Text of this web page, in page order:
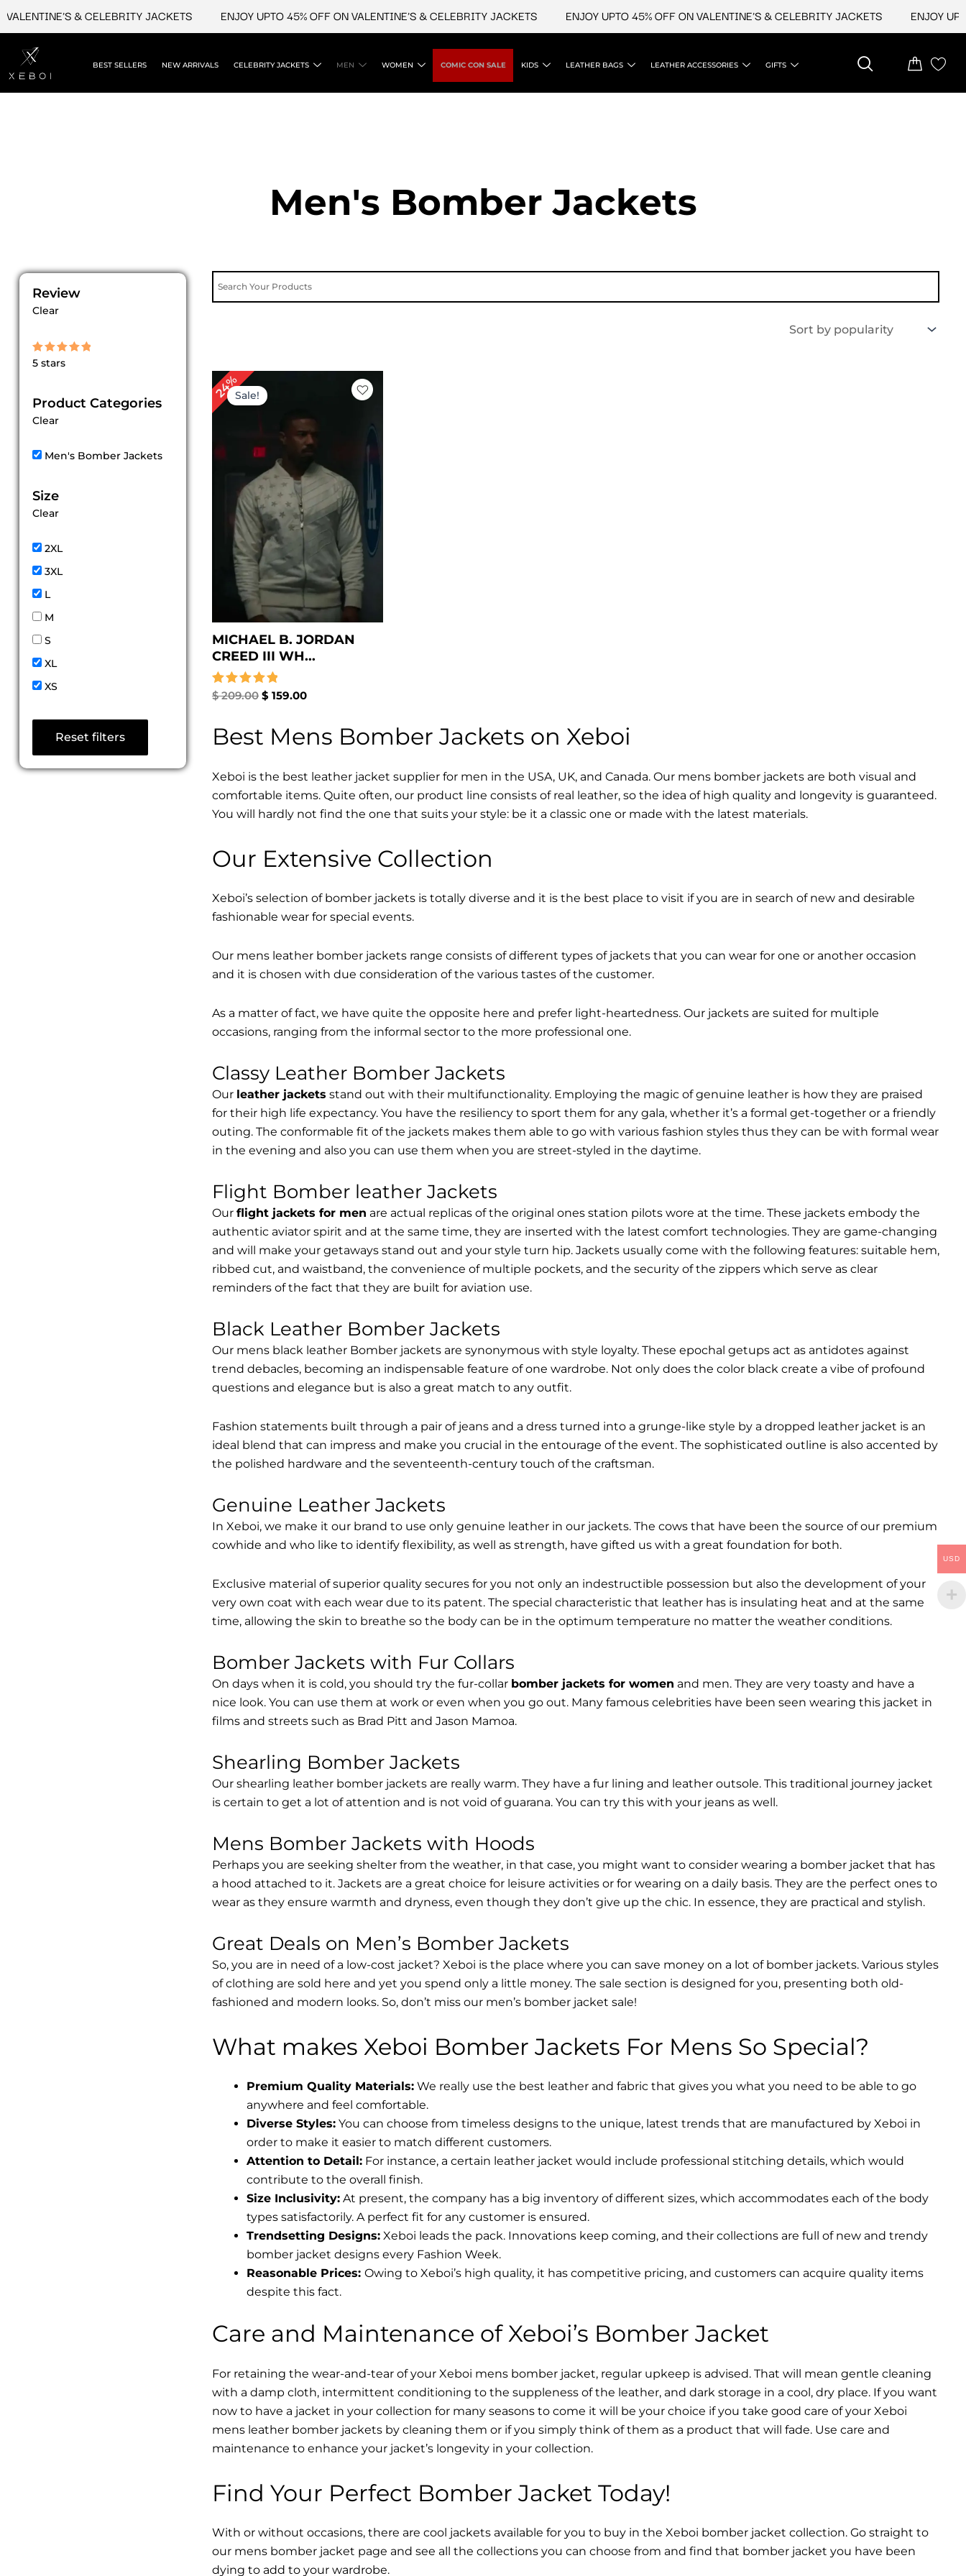
content
& CELEBRITY JACKETS ENJOY UPTO 45% OFF ON VALENTINE'S & CELEBRITY JACKETS ENJOY UPTO 45% OFF ON VALENTINE'S & CELEBRITY JACKETS ENJOY UPTO
BEST SELLERS NEW ARRIVALS CELEBRITY JACKETS MEN WOMEN COMIC CON SALE KIDS LEATHER BAGS LEATHER ACCESSORIES GIFTS
Men's Bomber Jackets
Review
Clear
Rated
5 stars
Product Categories
Clear
Men's Bomber Jackets
Size
Clear
2XL
3XL
L
M
S
XL
XS
Reset filters
24%Sale!
MICHAEL B. JORDAN
CREED III WH...
Rated
$209.00
price
was:
$ 209.00.
$ 159.00
$ 159.00.
Best Mens Bomber Jackets on Xeboi
Xeboi is the best leather jacket supplier for men in the USA, UK, and Canada. Our mens bomber jacket​s are both visual and
comfortable items. Quite often, our product line consists of real leather, so the idea of high quality and longevity is guaranteed.
You will hardly not find the one that suits your style: be it a classic one or made with the latest materials.
Our Extensive Collection
Xeboi’s selection of bomber jackets is totally diverse and it is the best place to visit if you are in search of new and desirable
fashionable wear for special events.
Our mens leather bomber jackets range consists of different types of jackets that you can wear for one or another occasion
and it is chosen with due consideration of the various tastes of the customer.
As a matter of fact, we have quite the opposite here and prefer light-heartedness. Our jackets are suited for multiple
occasions, ranging from the informal sector to the more professional one.
Classy Leather Bomber Jackets
Our leather jackets stand out with their multifunctionality. Employing the magic of genuine leather is how they are praised
for their high life expectancy. You have the resiliency to sport them for any gala, whether it’s a formal get-together or a friendly
outing. The conformable fit of the jackets makes them able to go with various fashion styles thus they can be with formal wear
in the evening and also you can use them when you are street-styled in the daytime.
Flight Bomber leather Jackets
Our flight jackets for men are actual replicas of the original ones station pilots wore at the time. These jackets embody the
authentic aviator spirit and at the same time, they are inserted with the latest comfort technologies. They are game-changing
and will make your getaways stand out and your style turn hip. Jackets usually come with the following features: suitable hem,
ribbed cut, and waistband, the convenience of multiple pockets, and the security of the zippers which serve as clear
reminders of the fact that they are built for aviation use.
Black Leather Bomber Jackets
Our mens black leather Bomber jackets are synonymous with style loyalty. These epochal getups act as antidotes against
trend debacles, becoming an indispensable feature of one wardrobe. Not only does the color black create a vibe of profound
questions and elegance but is also a great match to any outfit.
Fashion statements built through a pair of jeans and a dress turned into a grunge-like style by a dropped leather jacket is an
ideal blend that can impress and make you crucial in the entourage of the event. The sophisticated outline is also accented by
the polished hardware and the seventeenth-century touch of the craftsman.
Genuine Leather Jackets
In Xeboi, we make it our brand to use only genuine leather in our jackets. The cows that have been the source of our premium
cowhide and who like to identify flexibility, as well as strength, have gifted us with a great foundation for both.
Exclusive material of superior quality secures for you not only an indestructible possession but also the development of your
very own coat with each wear due to its patent. The special characteristic that leather has is insulating heat and at the same
time, allowing the skin to breathe so the body can be in the optimum temperature no matter the weather conditions.
Bomber Jackets with Fur Collars
On days when it is cold, you should try the fur-collar bomber jackets for women and men. They are very toasty and have a
nice look. You can use them at work or even when you go out. Many famous celebrities have been seen wearing this jacket in
films and streets such as Brad Pitt and Jason Mamoa.
Shearling Bomber Jackets
Our shearling leather bomber jackets are really warm. They have a fur lining and leather outsole. This traditional journey jacket
is certain to get a lot of attention and is not void of guarana. You can try this with your jeans as well.
Mens Bomber Jackets with Hoods
Perhaps you are seeking shelter from the weather, in that case, you might want to consider wearing a bomber jacket that has
a hood attached to it. Jackets are a great choice for leisure activities or for wearing on a daily basis. They are the perfect ones to
wear as they ensure warmth and dryness, even though they don’t give up the chic. In essence, they are practical and stylish.
Great Deals on Men’s Bomber Jackets
So, you are in need of a low-cost jacket? Xeboi is the place where you can save money on a lot of bomber jackets. Various styles
of clothing are sold here and yet you spend only a little money. The sale section is designed for you, presenting both old-
fashioned and modern looks. So, don’t miss our men’s bomber jacket sale!
What makes Xeboi Bomber Jackets For Mens So Special?
Premium Quality Materials:We really use the best leather and fabric that gives you what you need to be able to go
anywhere and feel comfortable.
Diverse Styles:You can choose from timeless designs to the unique, latest trends that are manufactured by Xeboi in
order to make it easier to match different customers.
Attention to Detail:For instance, a certain leather jacket would include professional stitching details, which would
contribute to the overall finish.
Size Inclusivity:At present, the company has a big inventory of different sizes, which accommodates each of the body
types satisfactorily. A perfect fit for any customer is ensured.
Trendsetting Designs:Xeboi leads the pack. Innovations keep coming, and their collections are full of new and trendy
bomber jacket designs every Fashion Week.
Reasonable Prices: Owing to Xeboi’s high quality, it has competitive pricing, and customers can acquire quality items
despite this fact.
Care and Maintenance of Xeboi’s Bomber Jacket
For retaining the wear-and-tear of your Xeboi mens bomber jacket​, regular upkeep is advised. That will mean gentle cleaning
with a damp cloth, intermittent conditioning to the suppleness of the leather, and dark storage in a cool, dry place. If you want
now to have a jacket in your collection for many seasons to come it will be your choice if you take good care of your Xeboi
mens leather bomber jackets by cleaning them or if you simply think of them as a product that will fade. Use care and
maintenance to enhance your jacket’s longevity in your collection.
Find Your Perfect Bomber Jacket Today!
With or without occasions, there are cool jackets available for you to buy in the Xeboi bomber jacket collection. Go straight to
our mens bomber jacket​ page and see all the collections you can choose from and find that bomber jacket you have been
dying to add to your wardrobe.
USD